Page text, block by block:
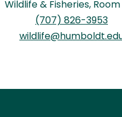
Wildlife & Fisheries, Room
(707) 826-3953